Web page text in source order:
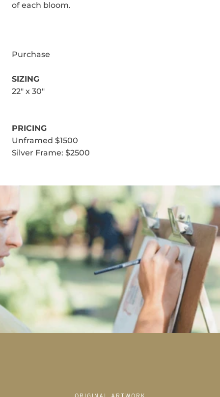
of each bloom.
Purchase
SIZING
22" x 30"
PRICING
Unframed $1500
Silver Frame: $2500